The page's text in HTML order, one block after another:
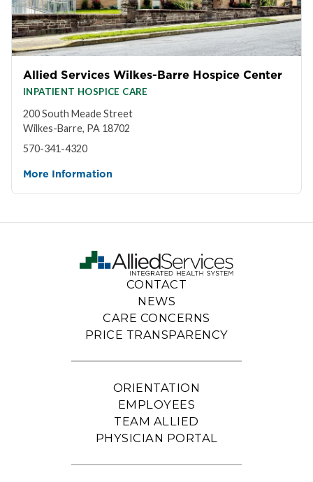
Allied Services Wilkes-Barre Hospice Center
INPATIENT HOSPICE CARE
200 South Meade Street
Wilkes-Barre, PA 18702
570-341-4320
More Information
CONTACT
NEWS
CARE CONCERNS
PRICE TRANSPARENCY
ORIENTATION
EMPLOYEES
TEAM ALLIED
PHYSICIAN PORTAL